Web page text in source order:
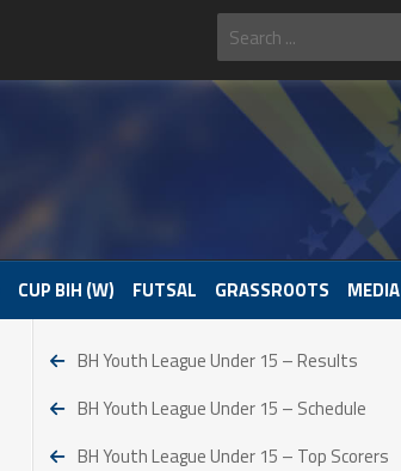
CUP BIH (W) FUTSAL GRASSROOTS MEDIA
BH Youth League Under 15 – Results
BH Youth League Under 15 – Schedule
BH Youth League Under 15 – Top Scorers